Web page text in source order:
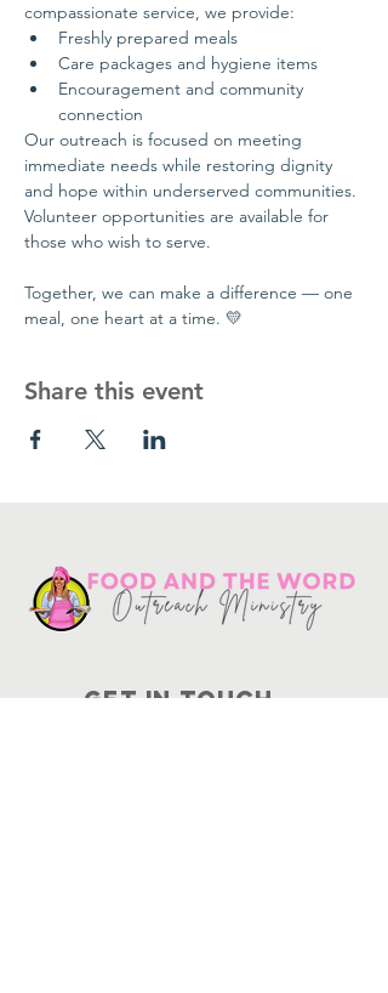
compassionate service, we provide:
Freshly prepared meals
Care packages and hygiene items
Encouragement and community
connection
Our outreach is focused on meeting
immediate needs while restoring dignity
and hope within underserved communities.
Volunteer opportunities are available for
those who wish to serve.
Together, we can make a difference — one
meal, one heart at a time. 💛
Share this event
Get in touch